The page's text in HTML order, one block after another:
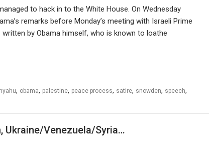
to hack in to the White House. On Wednesday
remarks before Monday’s meeting with Israeli Prime
by Obama himself, who is known to loathe
, obama, palestine, peace process, satire, snowden, speech,
Ukraine/Venezuela/Syria…